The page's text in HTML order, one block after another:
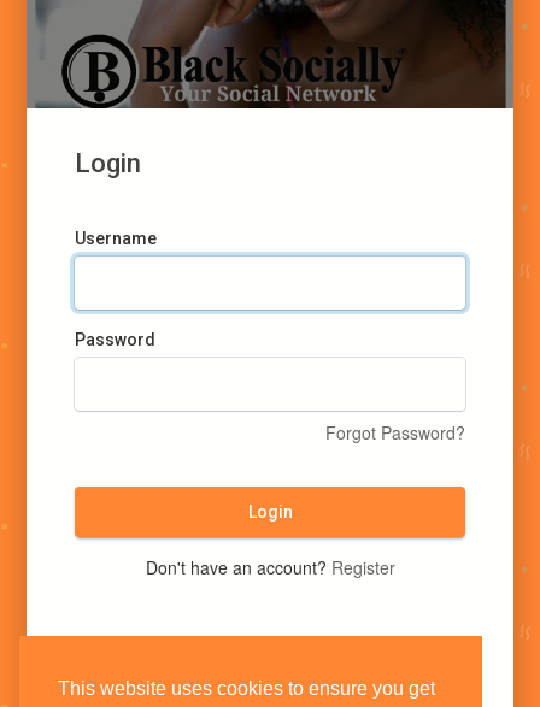
This website uses cookies to ensure you get
Login
Username
Password
Forgot Password?
Login
Don't have an account? Register